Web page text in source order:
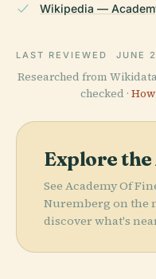
Wikipedia —
LAST REVIEWED JUNE
Researched from
checked ·
Explore
See Academy Of
Nuremberg on the
discover what's